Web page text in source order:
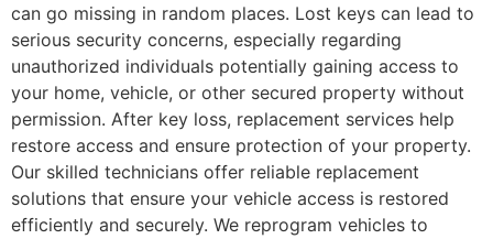
can go missing in random places. Lost keys can lead to
serious security concerns, especially regarding
unauthorized individuals potentially gaining access to
your home, vehicle, or other secured property without
permission. After key loss, replacement services help
restore access and ensure protection of your property.
Our skilled technicians offer reliable replacement
solutions that ensure your vehicle access is restored
efficiently and securely. We reprogram vehicles to